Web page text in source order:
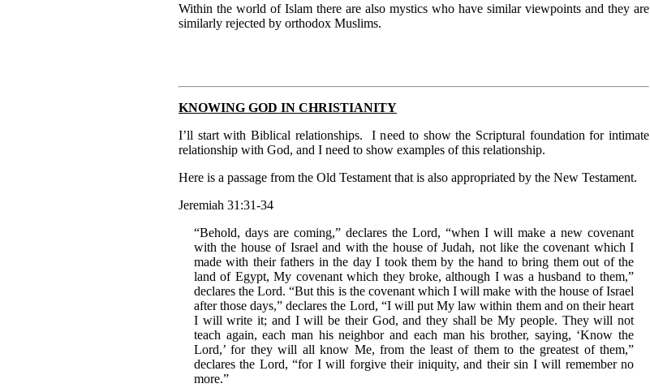
Within the world of Islam there are also mystics who have similar viewpoints and they are
similarly rejected by orthodox Muslims.
KNOWING GOD IN CHRISTIANITY
I’ll start with Biblical relationships. I need to show the Scriptural foundation for intimate
relationship with God, and I need to show examples of this relationship.
Here is a passage from the Old Testament that is also appropriated by the New Testament.
Jeremiah 31:31-34
“Behold, days are coming,” declares the Lord, “when I will make a new covenant
with the house of Israel and with the house of Judah, not like the covenant which I
made with their fathers in the day I took them by the hand to bring them out of the
land of Egypt, My covenant which they broke, although I was a husband to them,”
declares the Lord. “But this is the covenant which I will make with the house of Israel
after those days,” declares the Lord, “I will put My law within them and on their heart
I will write it; and I will be their God, and they shall be My people. They will not
teach again, each man his neighbor and each man his brother, saying, ‘Know the
Lord,’ for they will all know Me, from the least of them to the greatest of them,”
declares the Lord, “for I will forgive their iniquity, and their sin I will remember no
more.”